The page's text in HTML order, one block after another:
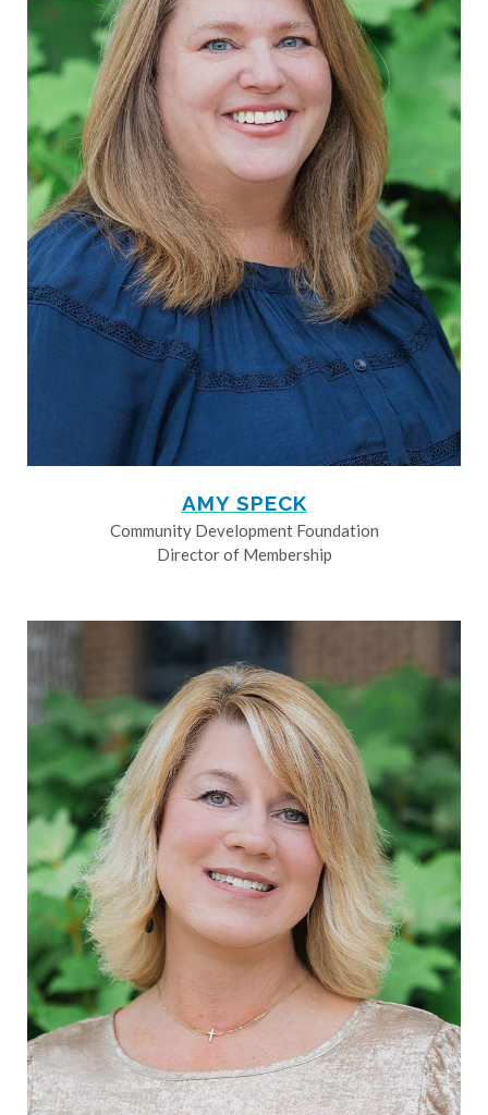
AMY SPECK
Community Development Foundation
Director of Membership